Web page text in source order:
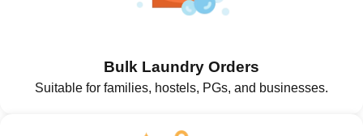
Bulk Laundry Orders
Suitable for families, hostels, PGs, and businesses.